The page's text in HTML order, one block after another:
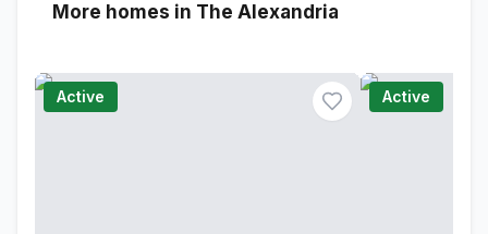
More homes in The Alexandria
Active Active